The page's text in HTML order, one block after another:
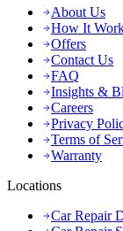
About Us
How It
Offers
Contact Us
FAQ
Insights &
Careers
Privacy
Terms of
Warranty
Locations
Car Repair